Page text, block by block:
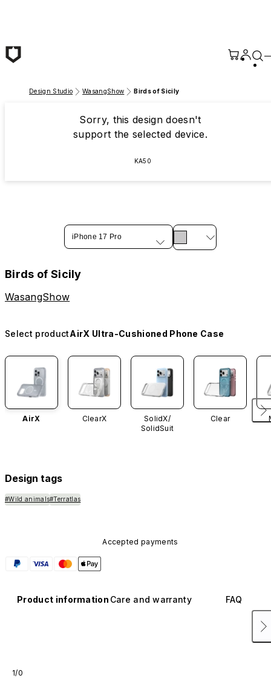
Design Studio WasangShow Birds of Sicily
Sorry, this design doesn't
support the selected device.
KA50
iPhone 17 Pro
Birds of Sicily
WasangShow
Select productAirX Ultra-Cushioned Phone Case
AirX ClearX
SolidX/
SolidSuit
Clear
Design tags
#Wild animals#Terratlas
Accepted payments
Product information Care and warranty FAQ
1/0